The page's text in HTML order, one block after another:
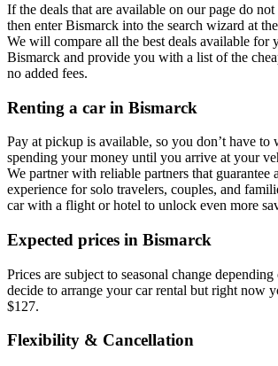
If the deals that are available on our page do
then enter Bismarck into the search wizard at
We will compare all the best deals available for
Bismarck and provide you with a list of the
no added fees.
Renting a car in Bismarck
Pay at pickup is available, so you don’t have to
spending your money until you arrive at your
We partner with reliable partners that guarantee
experience for solo travelers, couples, and
car with a flight or hotel to unlock even more
Expected prices in Bismarck
Prices are subject to seasonal change
decide to arrange your car rental but right now
$127.
Flexibility & Cancellation